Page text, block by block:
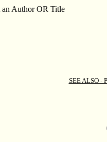
an Author OR Title
SEE ALSO -